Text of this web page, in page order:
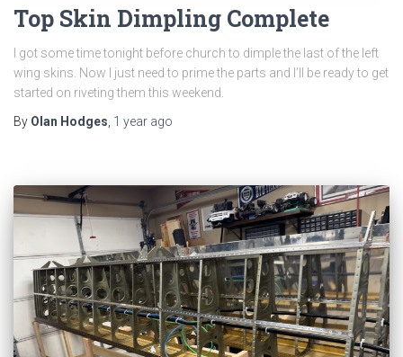
Top Skin Dimpling Complete
I got some time tonight before church to dimple the last of the left
wing skins. Now I just need to prime the parts and I’ll be ready to get
started on riveting them this weekend.
By Olan Hodges 1 year ago